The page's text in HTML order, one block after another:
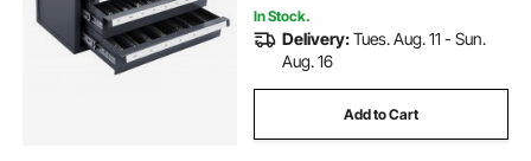
In Stock.
Delivery:Tues. Aug. 11 - Sun.
Aug. 16
Add to Cart